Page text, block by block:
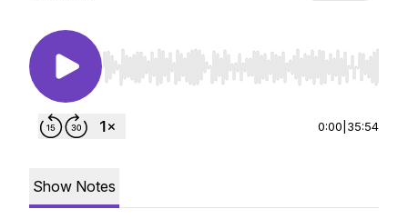
Use Left/Right to seek, Home/End to jump to
0:00 35:54
Show Notes